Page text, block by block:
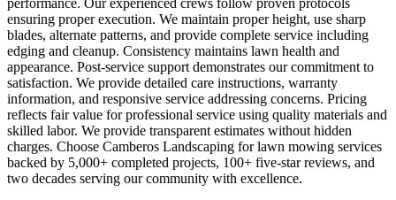
performance. Our experienced crews follow proven protocols
ensuring proper execution. We maintain proper height, use sharp
blades, alternate patterns, and provide complete service including
edging and cleanup. Consistency maintains lawn health and
appearance. Post-service support demonstrates our commitment to
satisfaction. We provide detailed care instructions, warranty
information, and responsive service addressing concerns. Pricing
reflects fair value for professional service using quality materials and
skilled labor. We provide transparent estimates without hidden
charges. Choose Camberos Landscaping for lawn mowing services
backed by 5,000+ completed projects, 100+ five-star reviews, and
two decades serving our community with excellence.